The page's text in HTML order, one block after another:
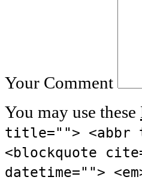
Your Comment
You may use these
title=""> <abbr
<blockquote
datetime="">